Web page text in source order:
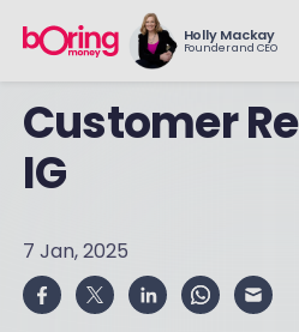
Holly Mackay
Founder and CEO
Customer
IG
7 Jan, 2025